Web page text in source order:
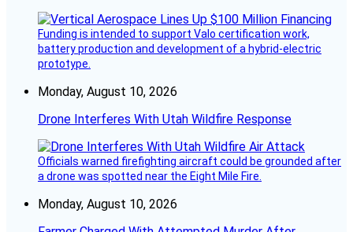
Funding is intended to support Valo certification work,
battery production and development of a hybrid-electric
prototype.
Monday, August 10, 2026
Drone Interferes With Utah Wildfire Response
Officials warned firefighting aircraft could be grounded after
a drone was spotted near the Eight Mile Fire.
Monday, August 10, 2026